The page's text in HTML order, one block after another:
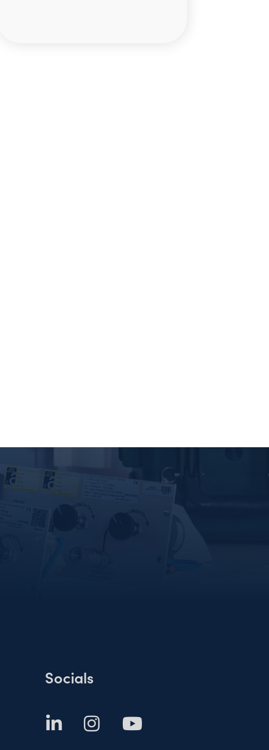
Socials